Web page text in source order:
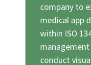
company to
medical app
within ISO
conduct